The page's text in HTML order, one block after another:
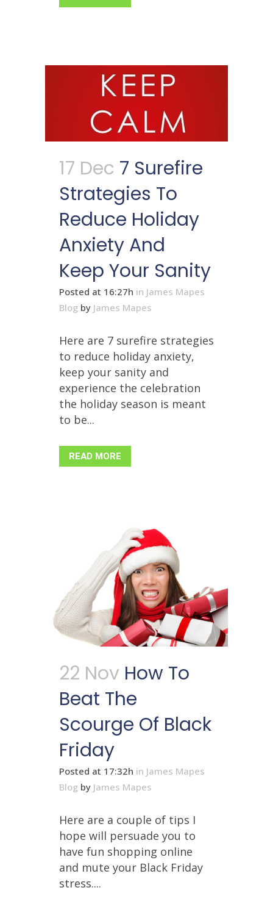
17 Dec 7 Surefire
Strategies To
Reduce Holiday
Anxiety And
Keep Your Sanity
Posted at 16:27h in James Mapes
Blog by James Mapes
Here are 7 surefire strategies
to reduce holiday anxiety,
keep your sanity and
experience the celebration
the holiday season is meant
to be...
READ MORE
22 Nov How To
Beat The
Scourge Of Black
Friday
Posted at 17:32h in James Mapes
Blog by James Mapes
Here are a couple of tips I
hope will persuade you to
have fun shopping online
and mute your Black Friday
stress....